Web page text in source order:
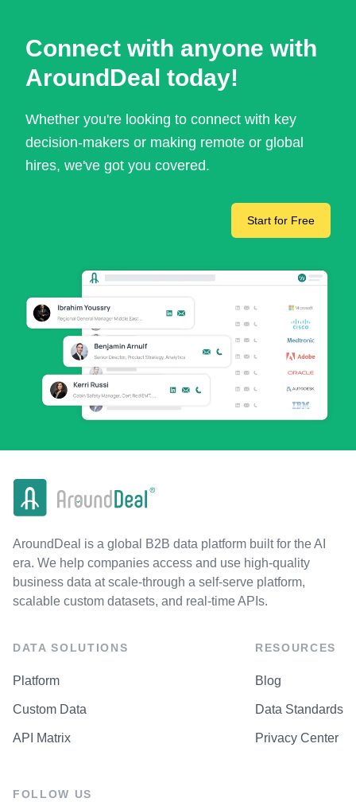
Connect with anyone with
AroundDeal today!
Whether you're looking to connect with key
decision-makers or making remote or global
hires, we've got you covered.
Start for Free
AroundDeal is a global B2B data platform built for the AI
era. We help companies access and use high-quality
business data at scale-through a self-serve platform,
scalable custom datasets, and real-time APIs.
DATA SOLUTIONS
Platform
Custom Data
API Matrix
RESOURCES
Blog
Data Standards
Privacy Center
FOLLOW US